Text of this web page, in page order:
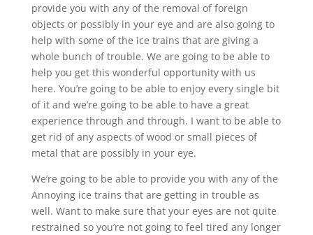
provide you with any of the removal of foreign
objects or possibly in your eye and are also going to
help with some of the ice trains that are giving a
whole bunch of trouble. We are going to be able to
help you get this wonderful opportunity with us
here. You’re going to be able to enjoy every single bit
of it and we’re going to be able to have a great
experience through and through. I want to be able to
get rid of any aspects of wood or small pieces of
metal that are possibly in your eye.
We’re going to be able to provide you with any of the
Annoying ice trains that are getting in trouble as
well. Want to make sure that your eyes are not quite
restrained so you’re not going to feel tired any longer